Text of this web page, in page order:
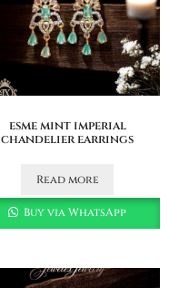
esme mint imperial
chandelier earrings
Read more
Buy via WhatsApp